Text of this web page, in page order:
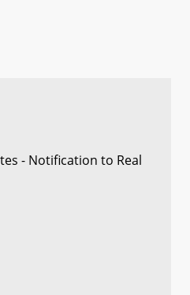
- Notification to Real